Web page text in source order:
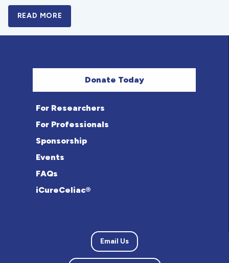
READ MORE
Donate Today
For Researchers
For Professionals
Sponsorship
Events
FAQs
iCureCeliac®
Email Us